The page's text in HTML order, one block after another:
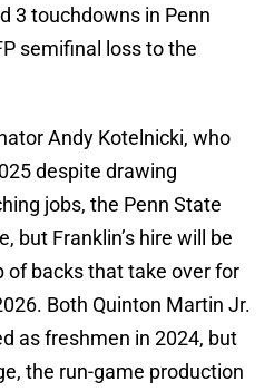
3 touchdowns in Penn
semifinal loss to the
Andy Kotelnicki, who
despite drawing
jobs, the Penn State
but Franklin’s hire will be
of backs that take over for
Both Quinton Martin Jr.
as freshmen in 2024, but
the run-game production